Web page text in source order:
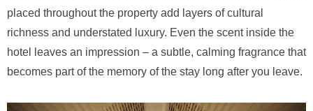
placed throughout the property add layers of cultural
richness and understated luxury. Even the scent inside the
hotel leaves an impression – a subtle, calming fragrance that
becomes part of the memory of the stay long after you leave.